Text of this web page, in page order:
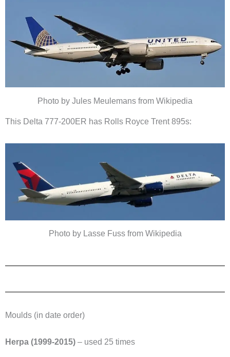
Photo by Jules Meulemans from Wikipedia
This Delta 777-200ER has Rolls Royce Trent 895s:
Photo by Lasse Fuss from Wikipedia
Moulds (in date order)
Herpa (1999-2015) – used 25 times